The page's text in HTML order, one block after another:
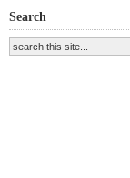
Search